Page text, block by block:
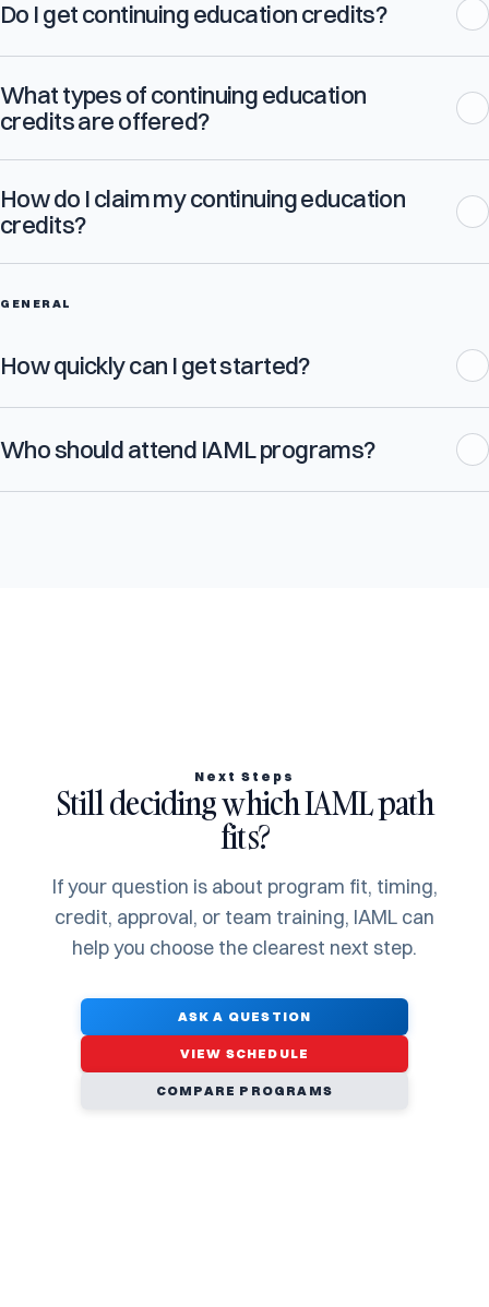
Do I get continuing education credits?
What types of continuing education
credits are offered?
How do I claim my continuing education
credits?
GENERAL
How quickly can I get started?
Who should attend IAML programs?
Next Steps
Still deciding which IAML path
fits?
If your question is about program fit, timing,
credit, approval, or team training, IAML can
help you choose the clearest next step.
ASK A QUESTION
VIEW SCHEDULE
COMPARE PROGRAMS